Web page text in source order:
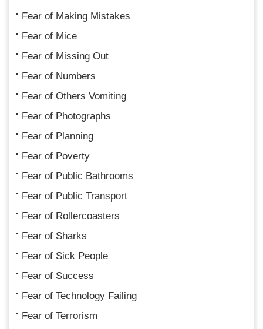
Fear of Making Mistakes
Fear of Mice
Fear of Missing Out
Fear of Numbers
Fear of Others Vomiting
Fear of Photographs
Fear of Planning
Fear of Poverty
Fear of Public Bathrooms
Fear of Public Transport
Fear of Rollercoasters
Fear of Sharks
Fear of Sick People
Fear of Success
Fear of Technology Failing
Fear of Terrorism